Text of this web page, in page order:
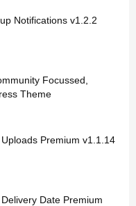
Notifications v1.2.2
Focussed,
Theme
Premium v1.1.14
Date Premium